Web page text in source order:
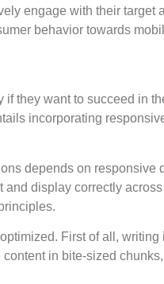
engage with their
behavior towards
they want to succeed in
incorporating
depends on
display correctly
First of all,
in bite-sized